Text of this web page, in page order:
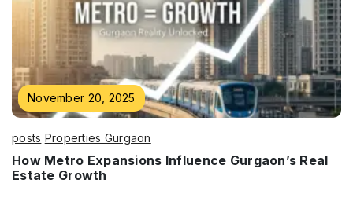
November 20, 2025
posts Properties Gurgaon
How Metro Expansions Influence Gurgaon’s Real
Estate Growth
Enquire Now
Name *
Phone*